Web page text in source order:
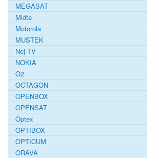
MEGASAT
Midte
Motorola
MUSTEK
Nej TV
NOKIA
O2
OCTAGON
OPENBOX
OPENSAT
Optex
OPTIBOX
OPTICUM
ORAVA